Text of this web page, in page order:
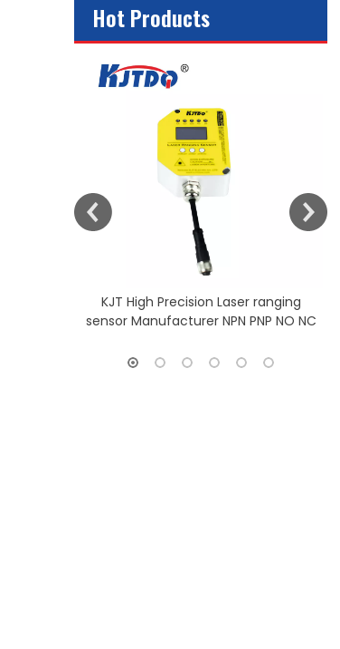
Hot Products
KJT High Precision Laser ranging
sensor Manufacturer NPN PNP NO NC